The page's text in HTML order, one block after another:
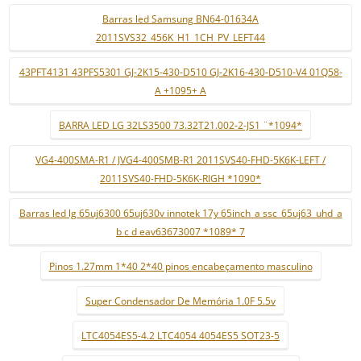
Barras led Samsung BN64-01634A
2011SVS32_456K_H1_1CH_PV_LEFT44
43PFT4131 43PFS5301 GJ-2K15-430-D510 GJ-2K16-430-D510-V4 01Q58-
A +1095+ A
BARRA LED LG 32LS3500 73.32T21.002-2-JS1 ¨*1094*
VG4-400SMA-R1 / JVG4-400SMB-R1 2011SVS40-FHD-5K6K-LEFT /
2011SVS40-FHD-5K6K-RIGH *1090*
Barras led lg 65uj6300 65uj630v innotek 17y 65inch_a ssc_65uj63_uhd_a
b c d eav63673007 *1089* 7
Pinos 1.27mm 1*40 2*40 pinos encabeçamento masculino
Super Condensador De Memória 1.0F 5.5v
LTC4054ES5-4.2 LTC4054 4054ES5 SOT23-5